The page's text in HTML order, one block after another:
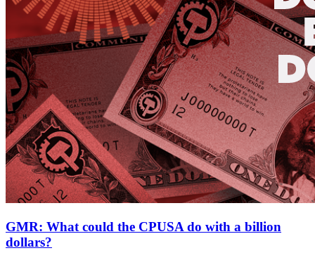
GMR: What could the CPUSA do with a billion
dollars?